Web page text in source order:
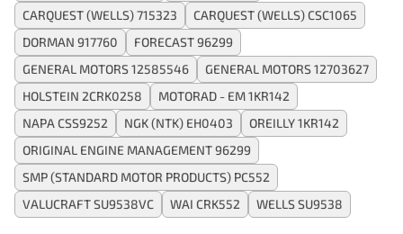
CARQUEST (WELLS) 715323
CARQUEST (WELLS) CSC1065
DORMAN 917760
FORECAST 96299
GENERAL MOTORS 12585546
GENERAL MOTORS 12703627
HOLSTEIN 2CRK0258
MOTORAD - EM 1KR142
NAPA CSS9252
NGK (NTK) EH0403
OREILLY 1KR142
ORIGINAL ENGINE MANAGEMENT 96299
SMP (STANDARD MOTOR PRODUCTS) PC552
VALUCRAFT SU9538VC
WAI CRK552 WELLS SU9538